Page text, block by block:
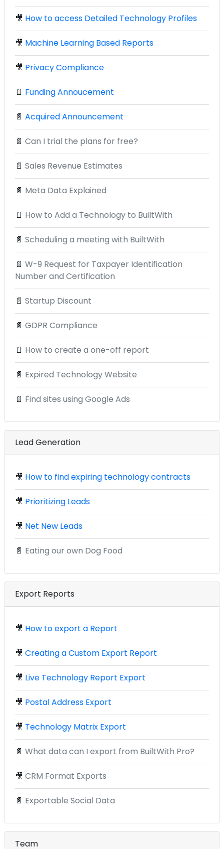
🎥 How to access Detailed Technology Profiles
🎥 Machine Learning Based Reports
🎥 Privacy Compliance
📄 Funding Annoucement
📄 Acquired Announcement
📄 Can I trial the plans for free?
📄 Sales Revenue Estimates
📄 Meta Data Explained
📄 How to Add a Technology to BuiltWith
📄 Scheduling a meeting with BuiltWith
📄 W-9 Request for Taxpayer Identification
Number and Certification
📄 Startup Discount
📄 GDPR Compliance
📄 How to create a one-off report
📄 Expired Technology Website
📄 Find sites using Google Ads
Lead Generation
🎥 How to find expiring technology contracts
🎥 Prioritizing Leads
🎥 Net New Leads
📄 Eating our own Dog Food
Export Reports
🎥 How to export a Report
🎥 Creating a Custom Export Report
🎥 Live Technology Report Export
🎥 Postal Address Export
🎥 Technology Matrix Export
📄 What data can I export from BuiltWith Pro?
🎥 CRM Format Exports
📄 Exportable Social Data
Team